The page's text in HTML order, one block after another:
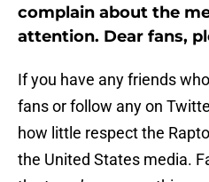
complain about the
attention. Dear fans,
If you have any friends
fans or follow any on
how little respect the
the United States media.